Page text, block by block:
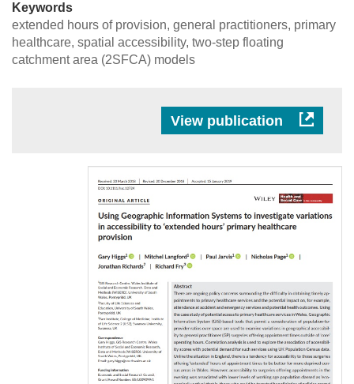
Keywords
extended hours of provision, general practitioners, primary
healthcare, spatial accessibility, two‐step floating
catchment area (2SFCA) models
View publication